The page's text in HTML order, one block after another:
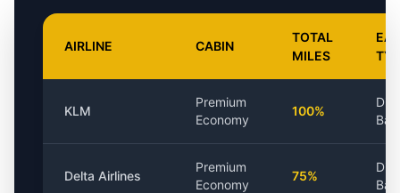
AIRLINE CABIN
TOTAL
MILES
KLM
Premium
Economy
100%
Delta Airlines
Premium
Economy
75%